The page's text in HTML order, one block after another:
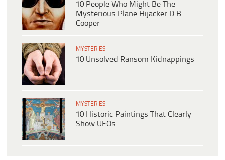
10 People Who Might Be The
Mysterious Plane Hijacker D.B.
Cooper
MYSTERIES
10 Unsolved Ransom Kidnappings
MYSTERIES
10 Historic Paintings That Clearly
Show UFOs